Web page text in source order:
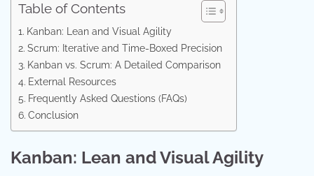
Table of Contents
Kanban: Lean and Visual Agility
Scrum: Iterative and Time-Boxed Precision
Kanban vs. Scrum: A Detailed Comparison
External Resources
Frequently Asked Questions (FAQs)
Conclusion
Kanban: Lean and Visual Agility